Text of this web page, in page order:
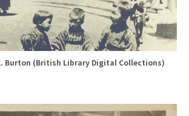
Burton (British Library Digital Collections)